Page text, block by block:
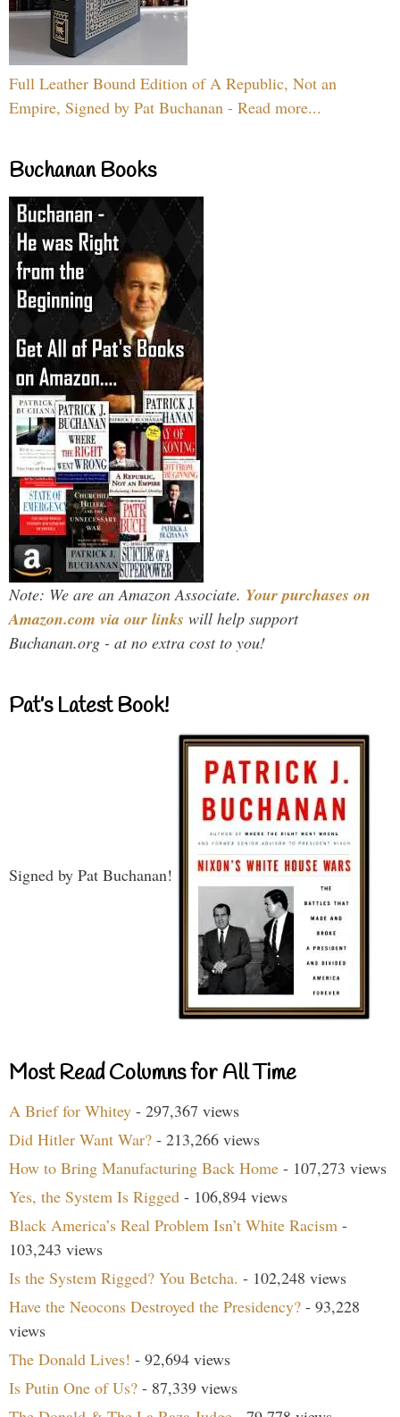
Full Leather Bound Edition of A Republic, Not an
Empire, Signed by Pat Buchanan - Read more...
Buchanan Books
Note: We are an Amazon Associate. Your purchases on
Amazon.com via our links will help support
Buchanan.org - at no extra cost to you!
Pat’s Latest Book!
Signed by Pat Buchanan!
Most Read Columns for All Time
A Brief for Whitey - 297,367 views
Did Hitler Want War? - 213,266 views
How to Bring Manufacturing Back Home - 107,273 views
Yes, the System Is Rigged - 106,894 views
Black America’s Real Problem Isn’t White Racism -
103,243 views
Is the System Rigged? You Betcha. - 102,248 views
Have the Neocons Destroyed the Presidency? - 93,228
views
The Donald Lives! - 92,694 views
Is Putin One of Us? - 87,339 views